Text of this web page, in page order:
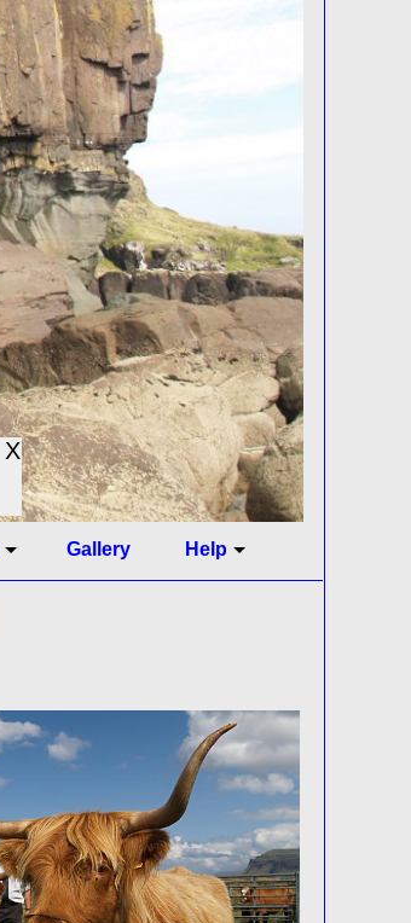
X
Gallery Help